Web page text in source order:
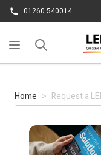
Skip to Content
01260 540014
Home > Request a